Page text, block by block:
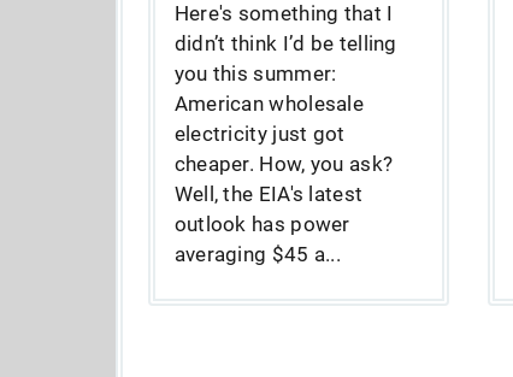
Here's something that I
didn’t think I’d be telling
you this summer:
American wholesale
electricity just got
cheaper. How, you ask?
Well, the EIA's latest
outlook has power
averaging $45 a...